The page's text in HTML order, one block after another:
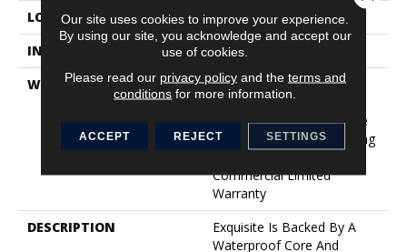
LOCATION
Above, On, Below
INSTALLATION METHOD
Click-Lock
WARRANTY
Lifetime, Limited Repel
Hardwood Residential
Flooring Warranty, Floorte
Limited Residential Flooring
Commercial Limited
Warranty
DESCRIPTION
Exquisite Is Backed By A
Waterproof Core And
Our site uses cookies to improve your experience.
By using our site, you acknowledge and accept our
use of cookies.
Please read our privacy policyand the terms and
conditions for more information.
ACCEPT REJECT SETTINGS